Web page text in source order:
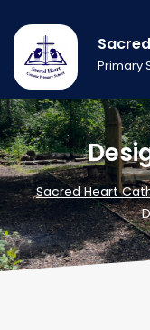
Primary
Sacred Heart